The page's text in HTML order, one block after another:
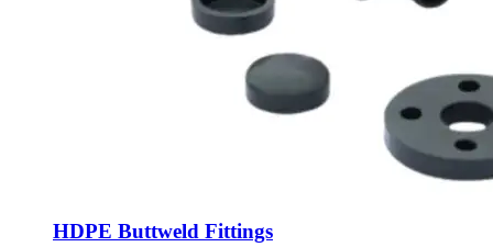
HDPE Buttweld Fittings